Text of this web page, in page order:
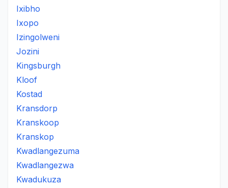
Ixibho
Ixopo
Izingolweni
Jozini
Kingsburgh
Kloof
Kostad
Kransdorp
Kranskoop
Kranskop
Kwadlangezuma
Kwadlangezwa
Kwadukuza